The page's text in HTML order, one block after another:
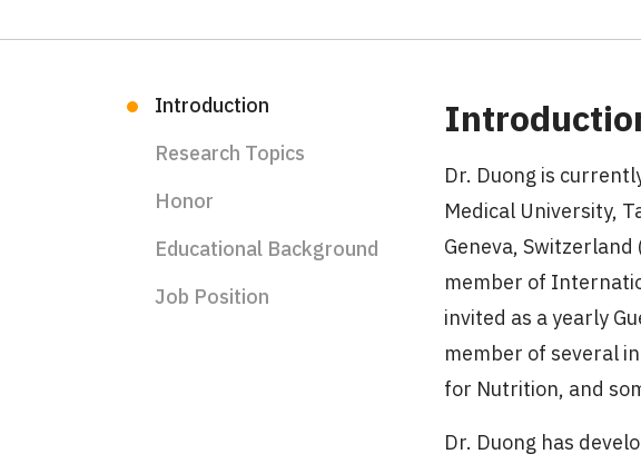
Introduction
Research Topics
Honor
Educational Background
Job Position
Dr. Duong is
Medical University,
Geneva,
member of
invited as a yearly
member of several
for Nutrition, and
Dr. Duong has